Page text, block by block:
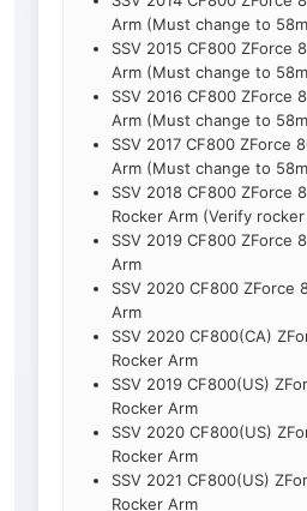
Arm (Must change to
SSV 2015 CF800 ZForce
Arm (Must change to
SSV 2016 CF800 ZForce
Arm (Must change to
SSV 2017 CF800 ZForce
Arm (Must change to
SSV 2018 CF800 ZForce
Rocker Arm (Verify
SSV 2019 CF800 ZForce
Arm
SSV 2020 CF800 ZForce
Arm
SSV 2020 CF800(CA)
Rocker Arm
SSV 2019 CF800(US)
Rocker Arm
SSV 2020 CF800(US)
Rocker Arm
SSV 2021 CF800(US)
Rocker Arm